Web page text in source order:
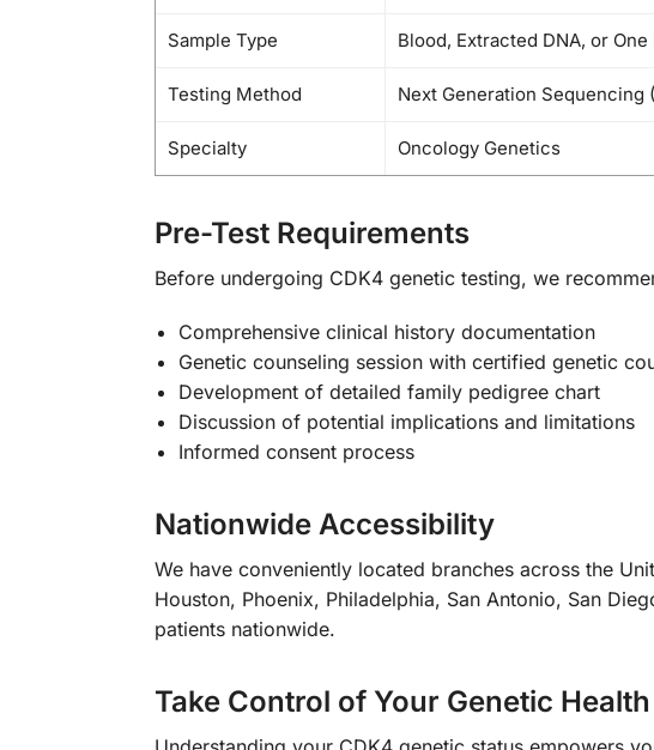
Sample Type Blood, Extracted DNA, or
Testing Method Next Generation Sequencing
Specialty Oncology Genetics
Pre-Test Requirements
Before undergoing CDK4 genetic testing, we
Comprehensive clinical history documentation
Genetic counseling session with certified genetic
Development of detailed family pedigree chart
Discussion of potential implications and limitations
Informed consent process
Nationwide Accessibility
We have conveniently located branches across the
Houston, Phoenix, Philadelphia, San Antonio, San
patients nationwide.
Take Control of Your Genetic Health